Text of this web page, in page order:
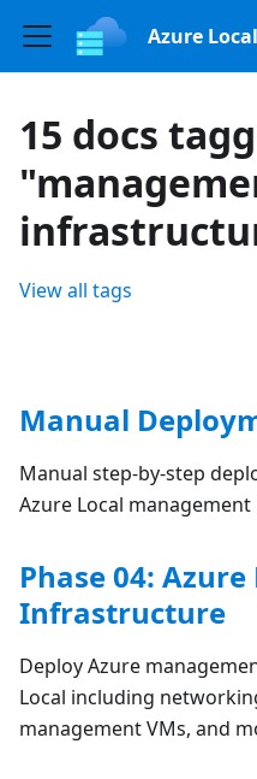
Azure Local
15 docs
View all tags
Manual
Manual step-by-step
Azure Local
Phase 04:
Infrastructure
Deploy Azure
Local including
management VMs, and